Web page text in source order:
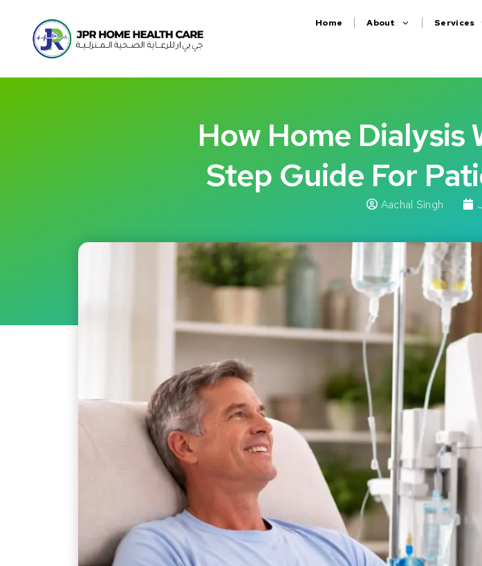
Home About Services
How Home
Step Guide For
Aachal Singh